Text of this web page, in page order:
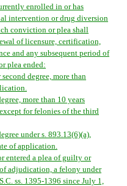
enrolled in or has
intervention or drug diversion
conviction or plea shall
of licensure, certification,
and any subsequent period of
plea ended:
degree, more than
more than 10 years
for felonies of the third
under s. 893.13(6)(a),
of application.
entered a plea of guilty or
adjudication, a felony under
ss. 1395-1396 since July 1,